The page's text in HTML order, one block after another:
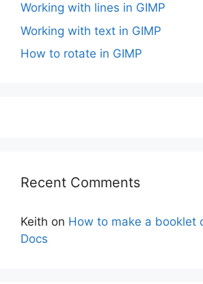
Working with lines in GIMP
Working with text in GIMP
How to rotate in GIMP
Recent Comments
Keith on How to make a booklet
Docs